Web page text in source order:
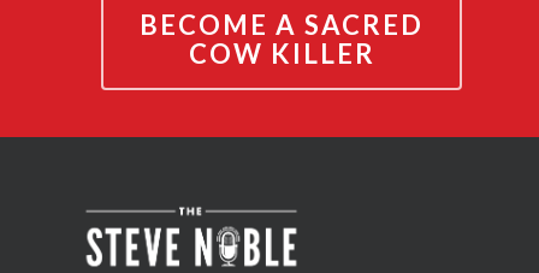
BECOME A SACRED
COW KILLER